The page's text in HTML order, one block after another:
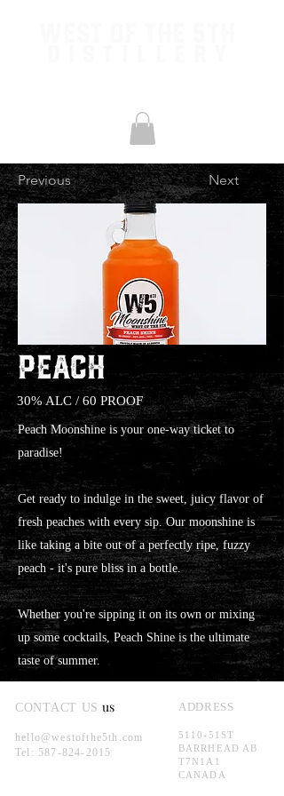
Previous Next
Peach
30% ALC / 60 PROOF
Peach Moonshine is your one-way ticket to
paradise!
Get ready to indulge in the sweet, juicy flavor of
fresh peaches with every sip. Our moonshine is
like taking a bite out of a perfectly ripe, fuzzy
peach - it's pure bliss in a bottle.
Whether you're sipping it on its own or mixing
up some cocktails, Peach Shine is the ultimate
taste of summer.
CONTACT US us
hello@westofthe5th.com
Tel: 587-824-2015
ADDRESS
5110-51ST
BARRHEAD AB
T7N1A1
CANADA